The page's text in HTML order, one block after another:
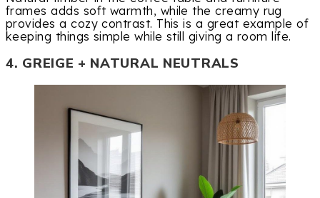
frames adds soft warmth, while the creamy rug
provides a cozy contrast. This is a great example of
keeping things simple while still giving a room life.
4. GREIGE + NATURAL NEUTRALS